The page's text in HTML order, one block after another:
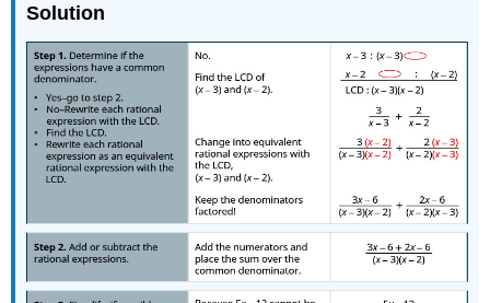
Solution